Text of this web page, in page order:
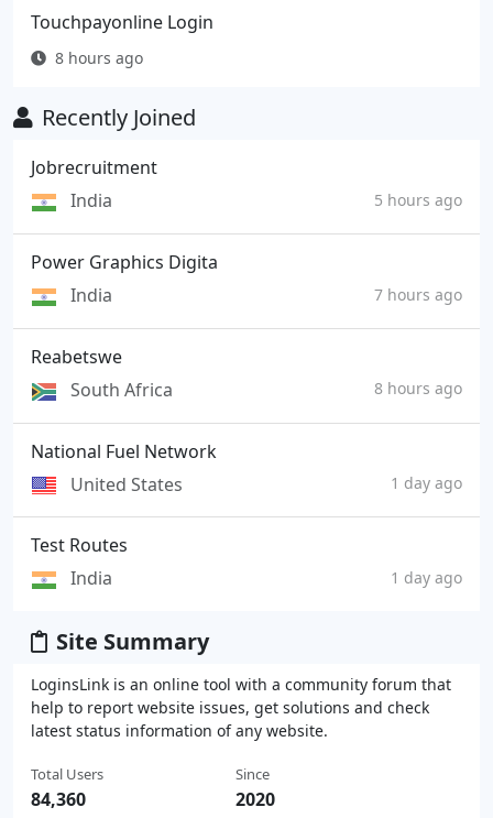
Touchpayonline Login
8 hours ago
Recently Joined
Jobrecruitment
India
5 hours ago
Power Graphics Digita
India
7 hours ago
Reabetswe
South Africa
8 hours ago
National Fuel Network
United States
1 day ago
Test Routes
India
1 day ago
Site Summary
LoginsLink is an online tool with a community forum that
help to report website issues, get solutions and check
latest status information of any website.
Total Users
84,360
Since
2020